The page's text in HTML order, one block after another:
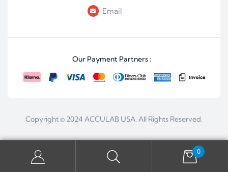
Email
Our Payment Partners :
Copyright © 2024 ACCULAB USA. All Rights Reserved.
0